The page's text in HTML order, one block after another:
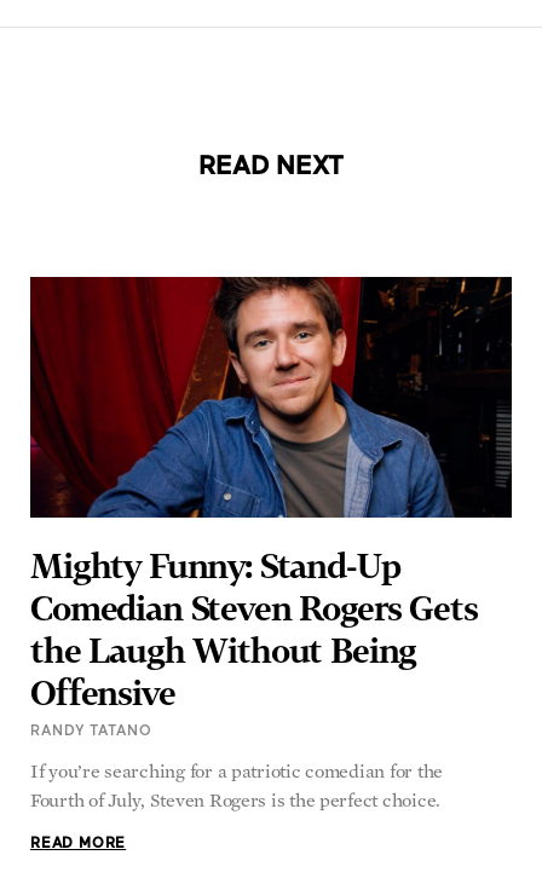
Mighty Funny: Stand-Up
Comedian Steven Rogers Gets
the Laugh Without Being
Offensive
RANDY TATANO
If you’re searching for a patriotic comedian for the
READ MORE